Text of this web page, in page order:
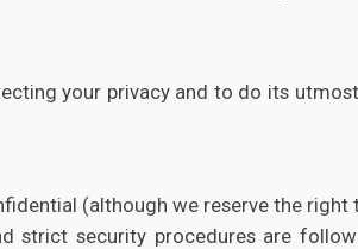
your privacy and to do its
(although we reserve the
strict security procedures are